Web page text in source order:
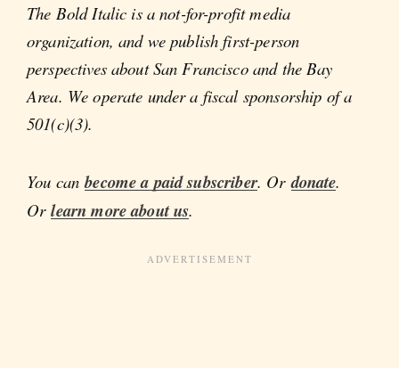
The Bold Italic is a not-for-profit media
organization, and we publish first-person
perspectives about San Francisco and the Bay
Area. We operate under a fiscal sponsorship of a
501(c)(3).
You canbecome a paid subscriber. Ordonate.
Orlearn more about us.